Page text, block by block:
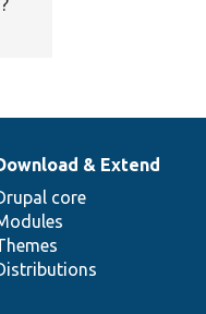
& Extend
core